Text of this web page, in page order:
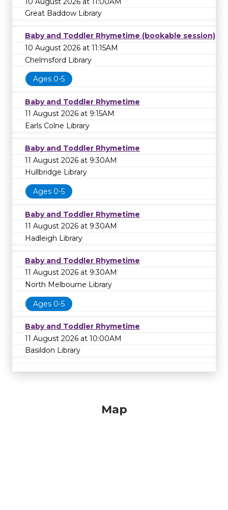
Great Baddow Library
Baby and Toddler Rhymetime (bookable session)
10 August 2026 at 11:15AM
Chelmsford Library
Ages 0-5
Baby and Toddler Rhymetime
11 August 2026 at 9:15AM
Earls Colne Library
Baby and Toddler Rhymetime
11 August 2026 at 9:30AM
Hullbridge Library
Ages 0-5
Baby and Toddler Rhymetime
11 August 2026 at 9:30AM
Hadleigh Library
Baby and Toddler Rhymetime
11 August 2026 at 9:30AM
North Melbourne Library
Ages 0-5
Baby and Toddler Rhymetime
11 August 2026 at 10:00AM
Basildon Library
Map